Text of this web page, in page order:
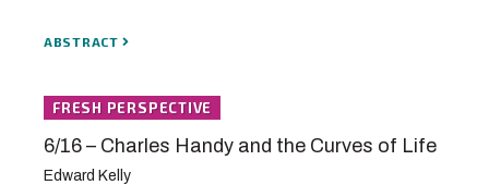
ABSTRACT
FRESH PERSPECTIVE
6/16 – Charles Handy and the Curves of Life
Edward Kelly